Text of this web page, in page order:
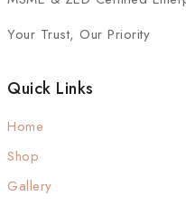
Your Trust, Our Priority
Quick Links
Home
Shop
Gallery